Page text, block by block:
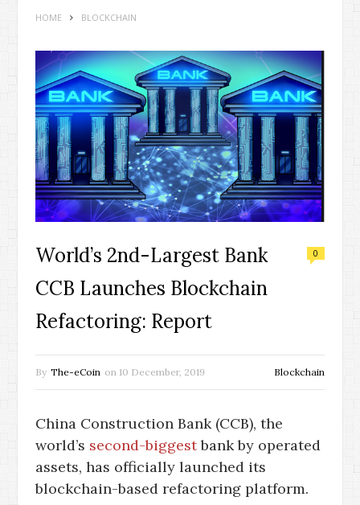
HOME BLOCKCHAIN
World’s 2nd-Largest Bank
CCB Launches Blockchain
Refactoring: Report
0
By The-eCoin on 10 December, 2019 Blockchain
China Construction Bank (CCB), the
world’s second-biggestbank by operated
assets, has officially launched its
blockchain-based refactoring platform.